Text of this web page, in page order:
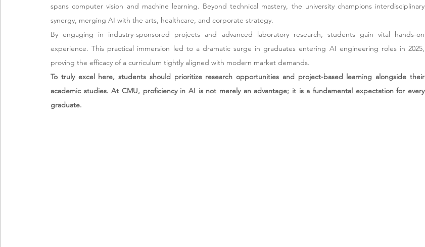
spans computer vision and machine learning. Beyond technical mastery, the university champions interdisciplinary
synergy, merging AI with the arts, healthcare, and corporate strategy.
By engaging in industry-sponsored projects and advanced laboratory research, students gain vital hands-on
experience. This practical immersion led to a dramatic surge in graduates entering AI engineering roles in 2025,
proving the efficacy of a curriculum tightly aligned with modern market demands.
To truly excel here, students should prioritize research opportunities and project-based learning alongside their
academic studies. At CMU, proficiency in AI is not merely an advantage; it is a fundamental expectation for every
graduate.